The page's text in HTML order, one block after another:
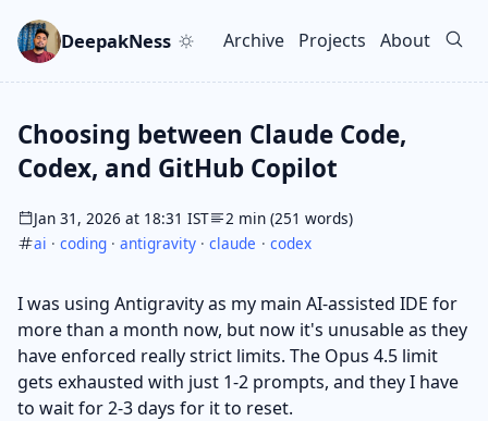
DeepakNess
Top level navigation
Archive Projects About
Choosing between Claude Code,
Codex, and GitHub Copilot
Jan 31, 2026 at 18:31 IST
2 min (251 words)
ai · coding · antigravity · claude · codex
I was using Antigravity as my main AI-assisted IDE for
more than a month now, but now it's unusable as they
have enforced really strict limits. The Opus 4.5 limit
gets exhausted with just 1-2 prompts, and they I have
to wait for 2-3 days for it to reset.